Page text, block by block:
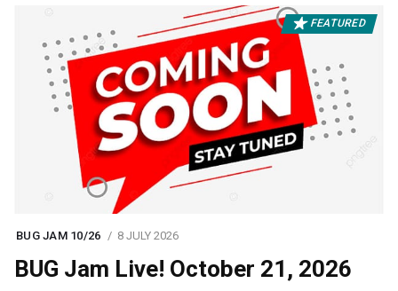
FEATURED
BUG JAM 10/26 8 JULY 2026
BUG Jam Live! October 21, 2026